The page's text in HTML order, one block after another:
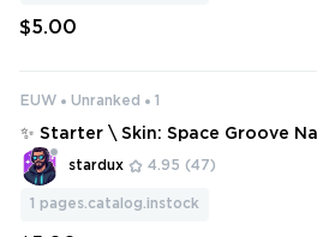
$5.00
EUW Unranked 1
✨ Starter \ Skin: Space Groove
stardux 4.95 (47)
1 pages.catalog.instock